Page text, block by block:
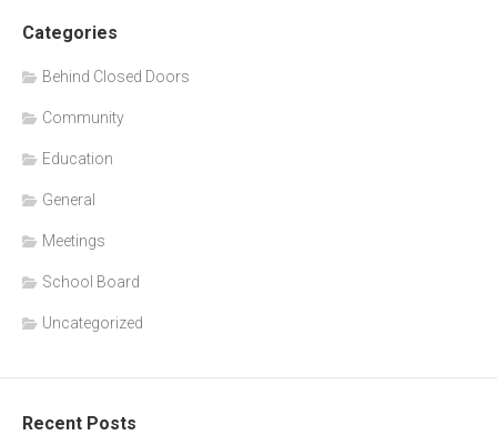
Categories
Behind Closed Doors
Community
Education
General
Meetings
School Board
Uncategorized
Recent Posts